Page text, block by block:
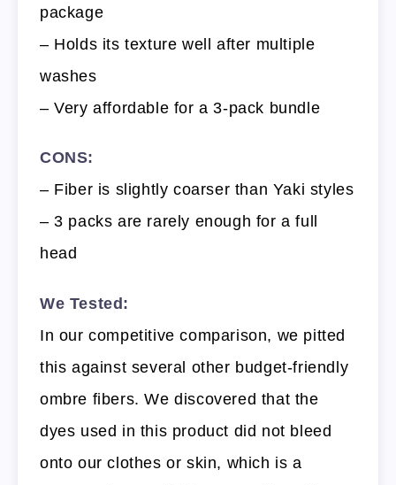
package
– Holds its texture well after multiple
washes
– Very affordable for a 3-pack bundle
CONS:
– Fiber is slightly coarser than Yaki styles
– 3 packs are rarely enough for a full
head
We Tested:
In our competitive comparison, we pitted
this against several other budget-friendly
ombre fibers. We discovered that the
dyes used in this product did not bleed
onto our clothes or skin, which is a